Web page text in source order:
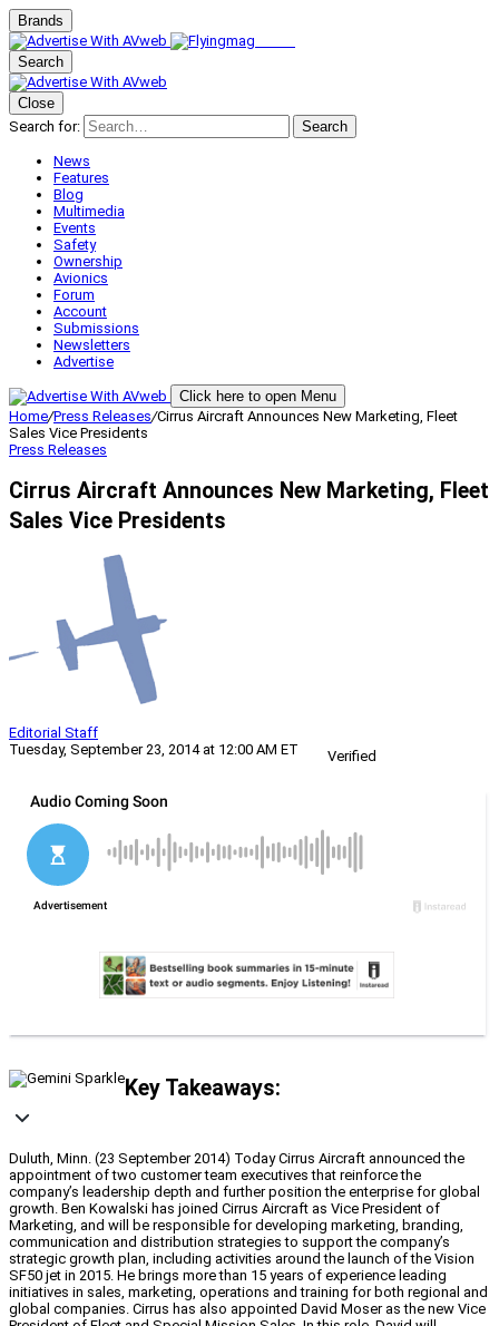
Brands
Search
Close
Search for:
Search
News
Features
Blog
Multimedia
Events
Safety
Ownership
Avionics
Forum
Account
Submissions
Newsletters
Advertise
Click here to open Menu
Home/Press Releases/Cirrus Aircraft Announces New Marketing, Fleet
Sales Vice Presidents
Press Releases
Cirrus Aircraft Announces New Marketing, Fleet
Sales Vice Presidents
Editorial Staff
Tuesday, September 23, 2014 at 12:00 AM ET
Verified
Key Takeaways:
Duluth, Minn. (23 September 2014) Today Cirrus Aircraft announced the
appointment of two customer team executives that reinforce the
company’s leadership depth and further position the enterprise for global
growth. Ben Kowalski has joined Cirrus Aircraft as Vice President of
Marketing, and will be responsible for developing marketing, branding,
communication and distribution strategies to support the company’s
strategic growth plan, including activities around the launch of the Vision
SF50 jet in 2015. He brings more than 15 years of experience leading
initiatives in sales, marketing, operations and training for both regional and
global companies. Cirrus has also appointed David Moser as the new Vice